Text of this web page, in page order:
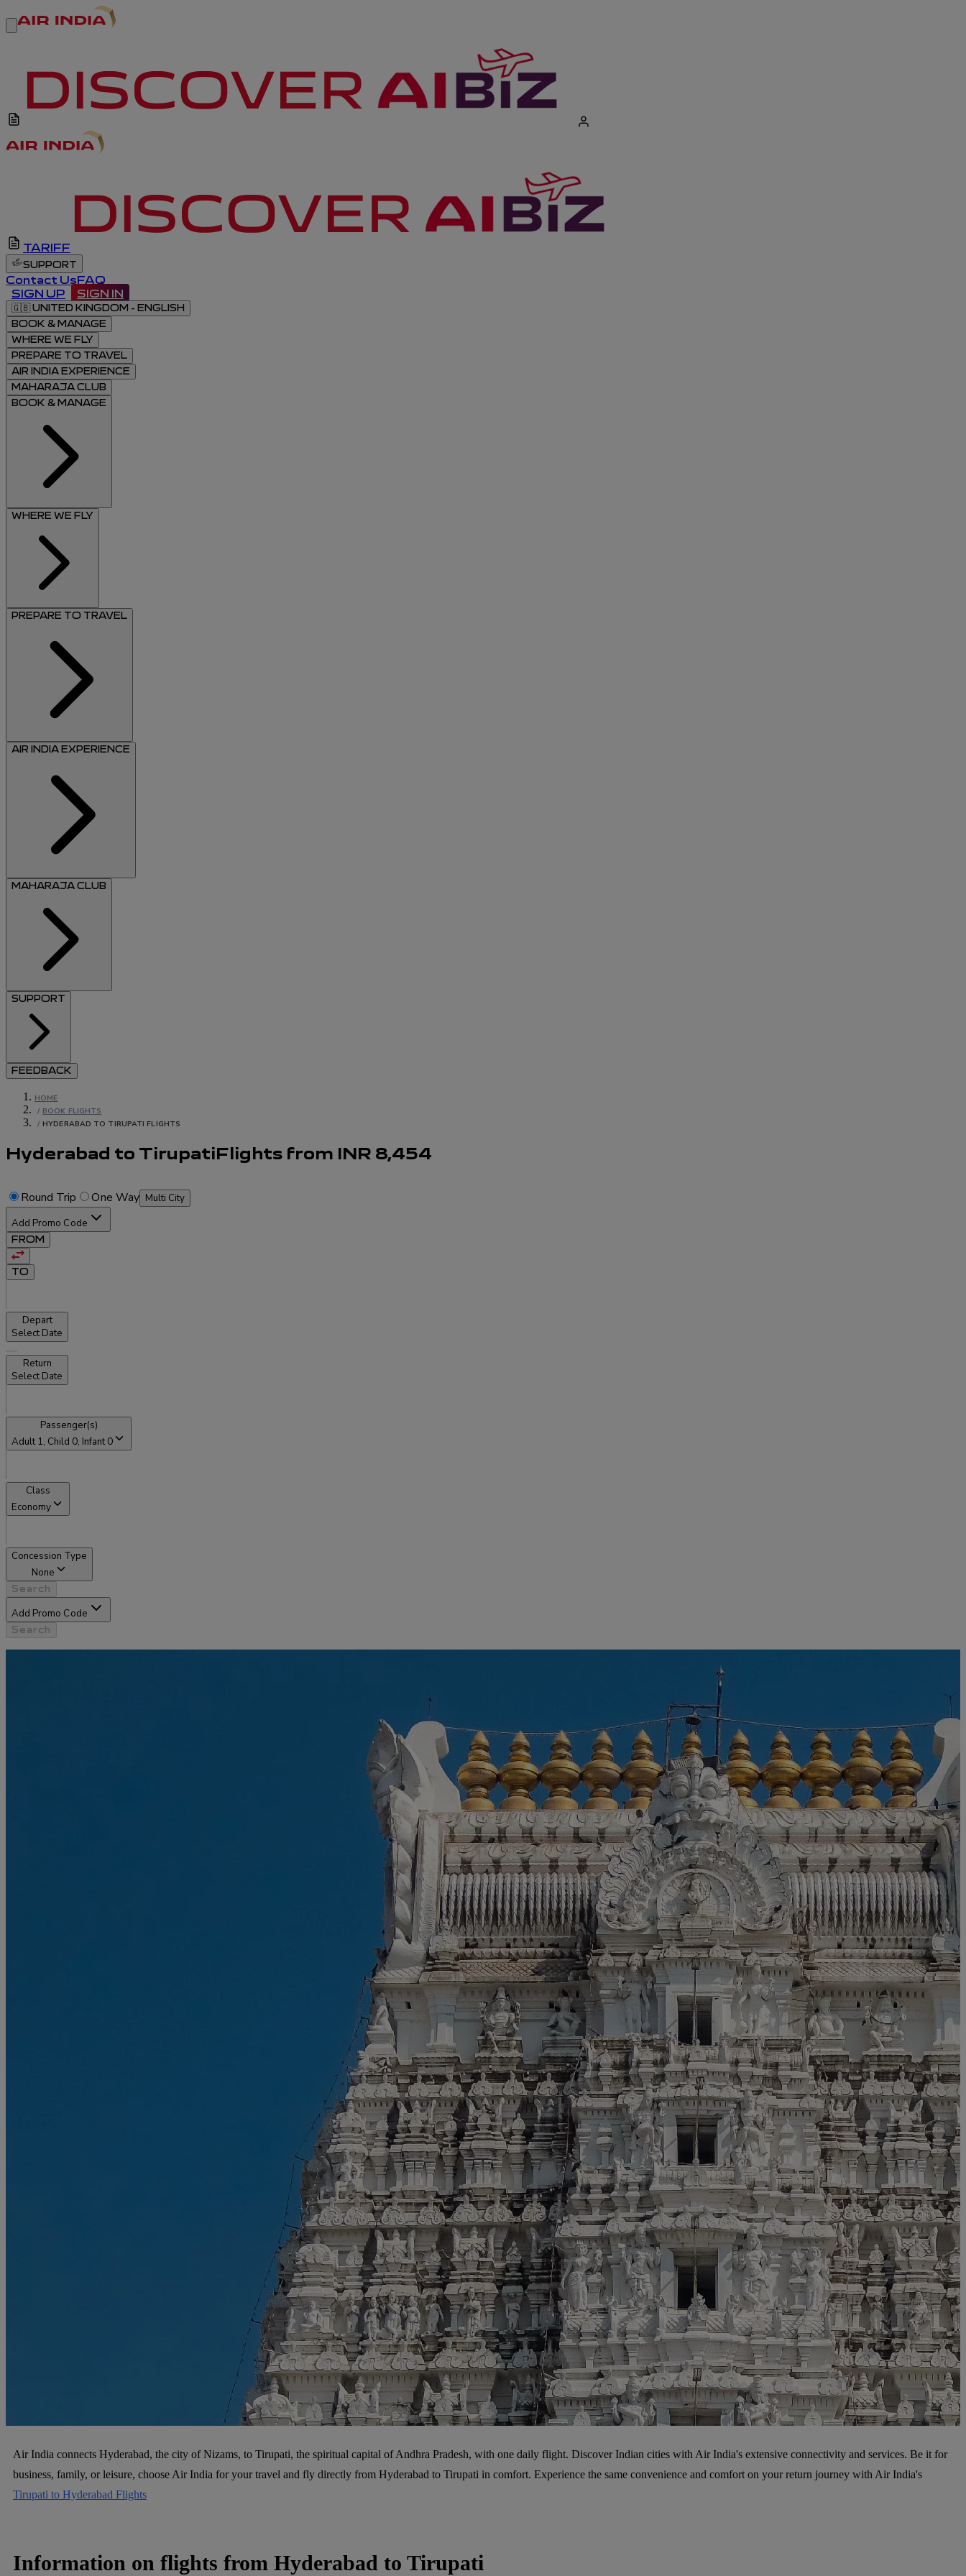
TARIFF
SUPPORT
Contact UsFAQ
SIGN UP
SIGN IN
🇬🇧UNITED KINGDOM - ENGLISH
BOOK & MANAGE
WHERE WE FLY
PREPARE TO TRAVEL
AIR INDIA EXPERIENCE
MAHARAJA CLUB
BOOK & MANAGE
WHERE WE FLY
PREPARE TO TRAVEL
AIR INDIA EXPERIENCE
MAHARAJA CLUB
SUPPORT
FEEDBACK
HOME
/ BOOK FLIGHTS
/ HYDERABAD TO TIRUPATI FLIGHTS
Hyderabad to TirupatiFlights from INR 8,454
Round Trip One Way Multi City
Add Promo Code
FROM
TO
Depart
Select Date
Return
Select Date
Passenger(s)
Adult 1, Child 0, Infant 0
Class
Economy
Concession Type
None
Search
Add Promo Code
Search
Air India connects Hyderabad, the city of Nizams, to Tirupati, the spiritual capital of Andhra Pradesh, with one daily flight. Discover Indian cities with Air India's extensive connectivity and services. Be it for
business, family, or leisure, choose Air India for your travel and fly directly from Hyderabad to Tirupati in comfort. Experience the same convenience and comfort on your return journey with Air India's
Tirupati to Hyderabad Flights
Information on flights from Hyderabad to Tirupati